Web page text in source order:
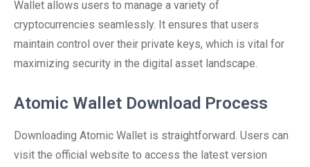
Wallet allows users to manage a variety of
cryptocurrencies seamlessly. It ensures that users
maintain control over their private keys, which is vital for
maximizing security in the digital asset landscape.
Atomic Wallet Download Process
Downloading Atomic Wallet is straightforward. Users can
visit the official website to access the latest version